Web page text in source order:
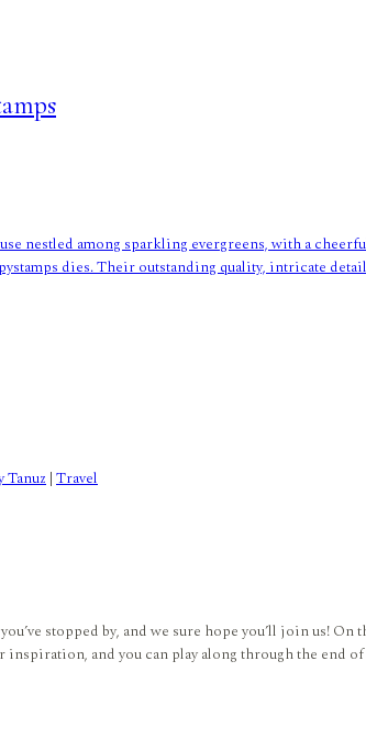
nestled among sparkling evergreens, with a
dies. Their outstanding quality, intricate
Tanuz | Travel
stopped by, and we sure hope you’ll join us!
and you can play along through the end